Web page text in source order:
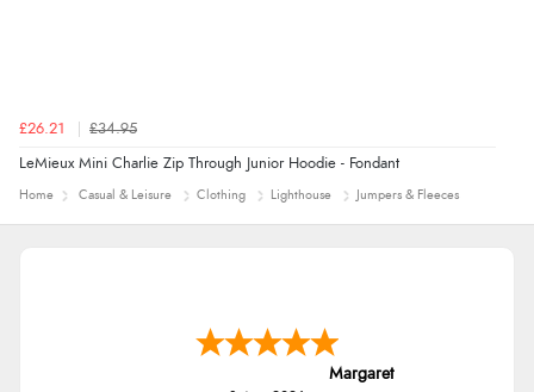
£26.21 £34.95
LeMieux Mini Charlie Zip Through Junior Hoodie - Fondant
Home Casual & Leisure Clothing Lighthouse Jumpers & Fleeces
Margaret